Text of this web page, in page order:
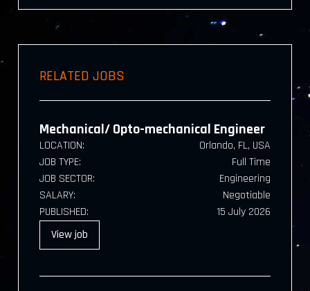
RELATED JOBS
Mechanical/ Opto-mechanical Engineer
LOCATION:
Orlando, FL, USA
JOB TYPE:
Full Time
JOB SECTOR:
Engineering
SALARY:
Negotiable
PUBLISHED:
15 July 2026
Viewjob